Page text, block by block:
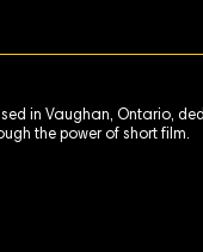
in Vaughan, Ontario,
the power of short film.